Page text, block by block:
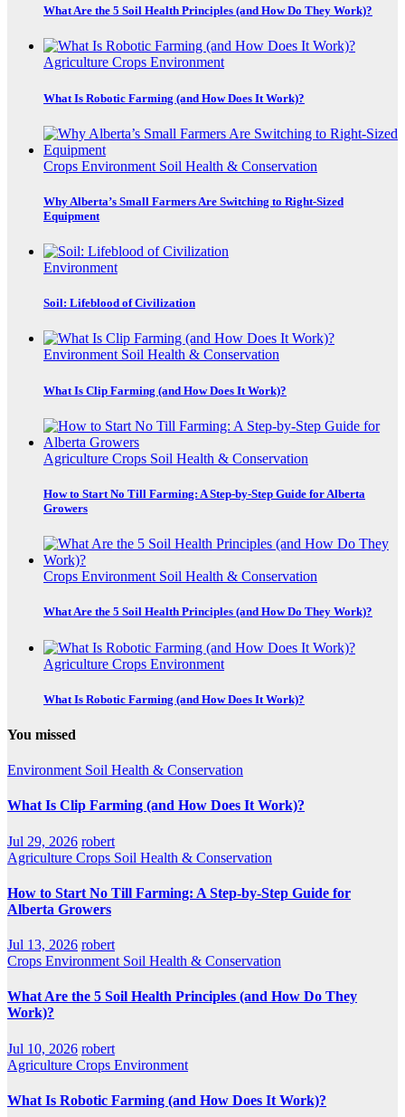
What Are the 5 Soil Health Principles (and How Do They Work)?
Agriculture Crops Environment
What Is Robotic Farming (and How Does It Work)?
Crops Environment Soil Health & Conservation
Why Alberta’s Small Farmers Are Switching to Right-Sized
Equipment
Environment
Soil: Lifeblood of Civilization
Environment Soil Health & Conservation
What Is Clip Farming (and How Does It Work)?
Agriculture Crops Soil Health & Conservation
How to Start No Till Farming: A Step-by-Step Guide for Alberta
Growers
Crops Environment Soil Health & Conservation
What Are the 5 Soil Health Principles (and How Do They Work)?
Agriculture Crops Environment
What Is Robotic Farming (and How Does It Work)?
You missed
Environment Soil Health & Conservation
What Is Clip Farming (and How Does It Work)?
Jul 29, 2026 robert
Agriculture Crops Soil Health & Conservation
How to Start No Till Farming: A Step-by-Step Guide for
Alberta Growers
Jul 13, 2026 robert
Crops Environment Soil Health & Conservation
What Are the 5 Soil Health Principles (and How Do They
Work)?
Jul 10, 2026 robert
Agriculture Crops Environment
What Is Robotic Farming (and How Does It Work)?